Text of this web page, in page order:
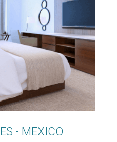
- MEXICO